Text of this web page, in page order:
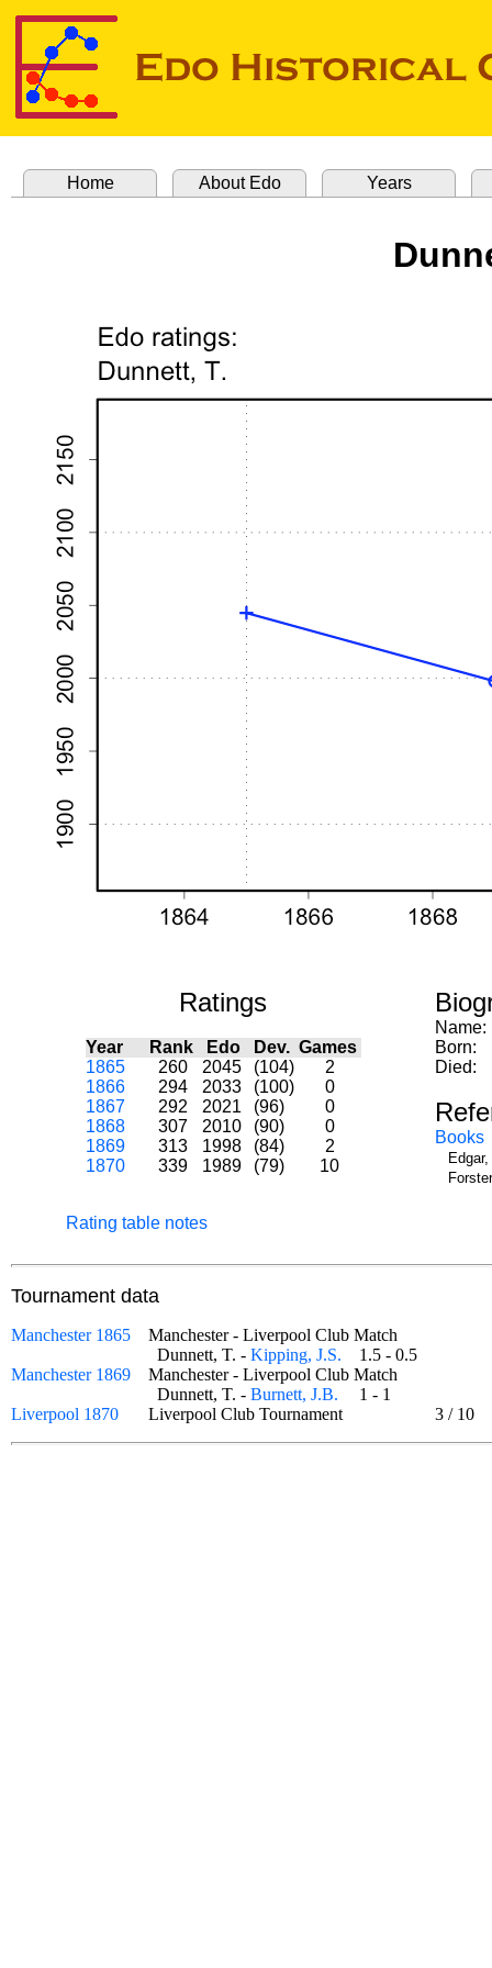
Home About Edo Years
Ratings
Year Rank Edo Dev. Games
1865
260 2045 (104)
2
1866
294 2033 (100)
0
1867
292 2021 (96)
0
1868
307 2010 (90)
0
1869
313 1998 (84)
2
1870
339 1989 (79) 10
Rating table notes
Name:
Born:
Died:
Books
Tournament data
Manchester 1865
Manchester - Liverpool Club Match
Dunnett, T. - Kipping, J.S.
1.5 - 0.5
Manchester 1869
Manchester - Liverpool Club Match
Dunnett, T. - Burnett, J.B.
1 - 1
Liverpool 1870
Liverpool Club Tournament 3 / 10